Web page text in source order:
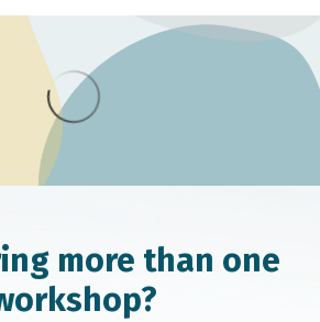
more than one